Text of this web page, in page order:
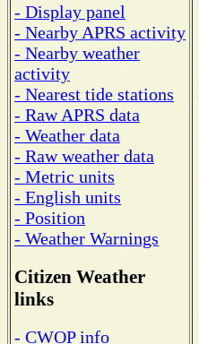
- Display panel
- Nearby APRS activity
- Nearby weather
activity
- Nearest tide stations
- Raw APRS data
- Weather data
- Raw weather data
- Metric units
- English units
- Position
- Weather Warnings
Citizen Weather
links
- CWOP info